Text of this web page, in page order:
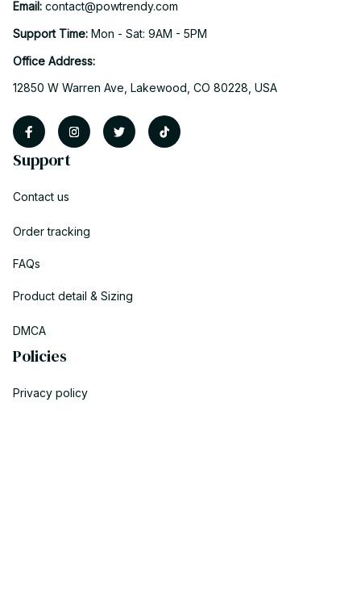
Email: contact@powtrendy.com
Support Time: Mon - Sat: 9AM - 5PM
Office Address:
12850 W Warren Ave, Lakewood, CO 80228, USA
Support
Contact us
Order tracking
FAQs
Product detail & Sizing
DMCA
Policies
Privacy policy